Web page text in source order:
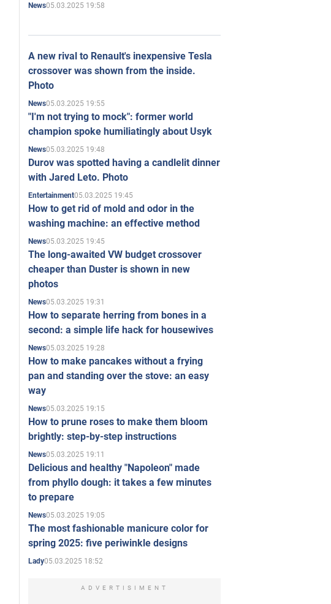
News05.03.2025 19:58
A new rival to Renault's inexpensive Tesla
crossover was shown from the inside.
Photo
News05.03.2025 19:55
"I'm not trying to mock": former world
champion spoke humiliatingly about Usyk
News05.03.2025 19:48
Durov was spotted having a candlelit dinner
with Jared Leto. Photo
Entertainment05.03.2025 19:45
How to get rid of mold and odor in the
washing machine: an effective method
News05.03.2025 19:45
The long-awaited VW budget crossover
cheaper than Duster is shown in new
photos
News05.03.2025 19:31
How to separate herring from bones in a
second: a simple life hack for housewives
News05.03.2025 19:28
How to make pancakes without a frying
pan and standing over the stove: an easy
way
News05.03.2025 19:15
How to prune roses to make them bloom
brightly: step-by-step instructions
News05.03.2025 19:11
Delicious and healthy "Napoleon" made
from phyllo dough: it takes a few minutes
to prepare
News05.03.2025 19:05
The most fashionable manicure color for
spring 2025: five periwinkle designs
Lady05.03.2025 18:52
ADVERTISIMENT